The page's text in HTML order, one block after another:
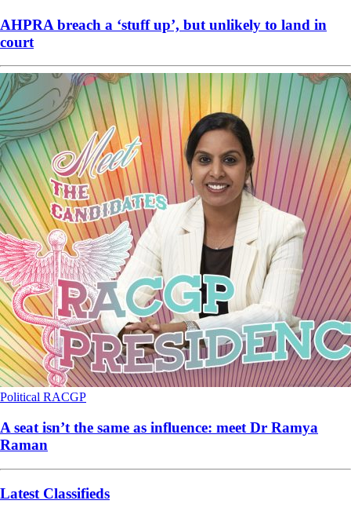
AHPRA breach a ‘stuff up’, but unlikely to land in
court
Political RACGP
A seat isn’t the same as influence: meet Dr Ramya
Raman
Latest Classifieds